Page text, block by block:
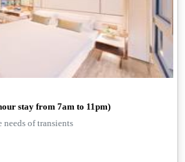
stay from 7am to 11pm)
of transients